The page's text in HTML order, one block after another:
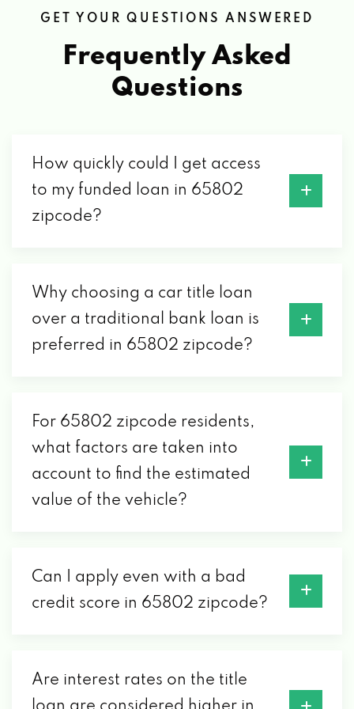
1462 N WARREN AVE, SPRINGFIELD, MO
65802
4319 W CHESTNUT EXPY, SPRINGFIELD,
MO 65802
65802
MO 65802
CAR BARN OF SPRINGFIELD
CAR COUNTRY MOTORS
GET YOUR QUESTIONS ANSWERED
Frequently Asked
Questions
How quickly could I get access
to my funded loan in 65802
zipcode?
Why choosing a car title loan
over a traditional bank loan is
preferred in 65802 zipcode?
For 65802 zipcode residents,
what factors are taken into
account to find the estimated
value of the vehicle?
Can I apply even with a bad
credit score in 65802 zipcode?
Are interest rates on the title